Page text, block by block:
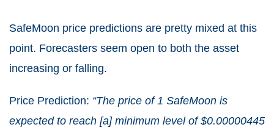
SafeMoon price predictions are pretty mixed at this
point. Forecasters seem open to both the asset
increasing or falling.
Price Prediction: “The price of 1 SafeMoon is
expected to reach [a] minimum level of $0.00000445